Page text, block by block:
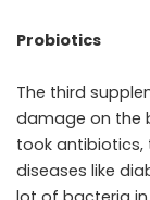
Probiotics
The third
damage on the
took antibiotics,
diseases like